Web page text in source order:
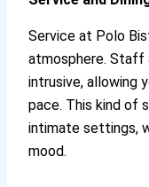
Service at Polo
atmosphere.
intrusive, allowing
pace. This kind of
intimate settings,
mood.